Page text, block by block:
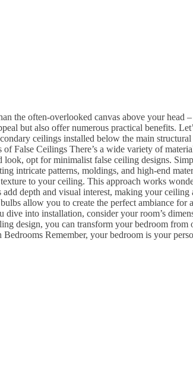
the often-overlooked canvas above your head
but also offer numerous practical benefits.
ceilings installed below the main
False Ceilings There’s a wide variety of
opt for minimalist false ceiling designs.
intricate patterns, moldings, and high-end
to your ceiling. This approach works
depth and visual interest, making your
allow you to create the perfect ambiance
into installation, consider your room’s
design, you can transform your bedroom
Remember, your bedroom is your